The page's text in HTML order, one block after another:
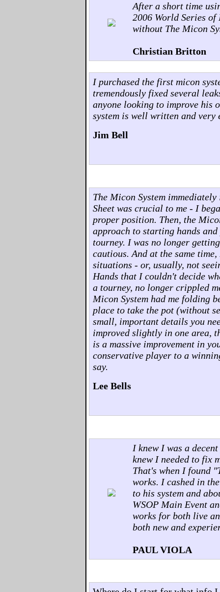
After a short time
2006 World Series
without The Micon
Christian Britton
I purchased the first micon
tremendously fixed several
anyone looking to improve his
system is well written and very
Jim Bell
The Micon System
Sheet was crucial to me - I
proper position. Then, the
approach to starting hands
tourney. I was no longer
cautious. And at the same
situations - or, usually, not
Hands that I couldn't decide
a tourney, no longer crippled
Micon System had me folding
place to take the pot (without
small, important details you
improved slightly in one area,
is a massive improvement in
conservative player to a
say.
Lee Bells
I knew I was a
knew I needed to fix
That's when I found
works. I cashed in
to his system and
WSOP Main Event
works for both live
both new and
PAUL VIOLA